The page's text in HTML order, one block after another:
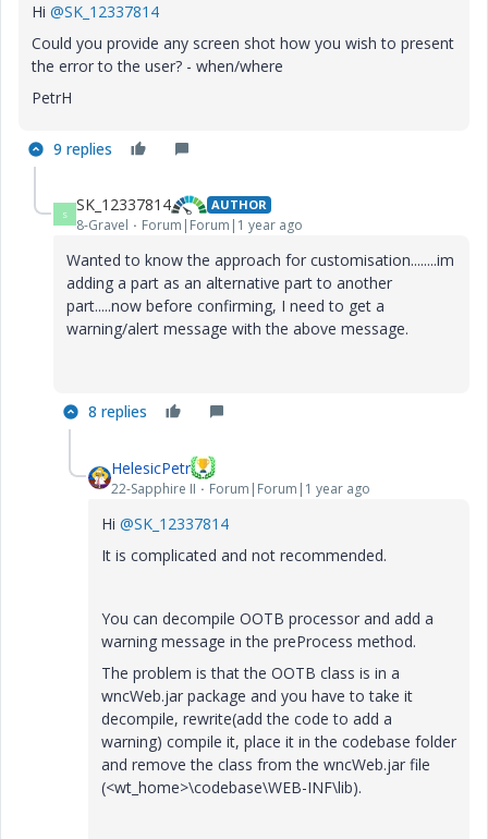
Hi @SK_12337814
Could you provide any screen shot how you wish to present
the error to the user? - when/where
PetrH
9 replies
S SK_12337814 AUTHOR
8-Gravel Forum|Forum|1 year ago
Wanted to know the approach for customisation........im
adding a part as an alternative part to another
part.....now before confirming, I need to get a
warning/alert message with the above message.
8 replies
HelesicPetr
22-Sapphire II Forum|Forum|1 year ago
Hi @SK_12337814
It is complicated and not recommended.
You can decompile OOTB processor and add a
warning message in the preProcess method.
The problem is that the OOTB class is in a
wncWeb.jar package and you have to take it
decompile, rewrite(add the code to add a
warning) compile it, place it in the codebase folder
and remove the class from the wncWeb.jar file
(<wt_home>\codebase\WEB-INF\lib).